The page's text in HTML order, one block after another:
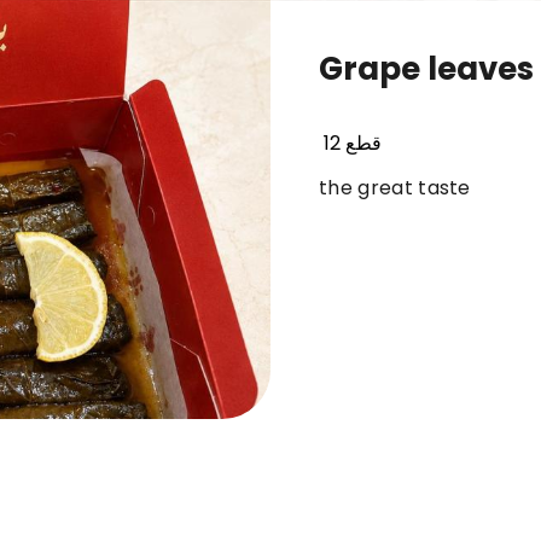
dolmer original frozen ( sambosa- kobbah-
Grape
12 قطع
the great taste